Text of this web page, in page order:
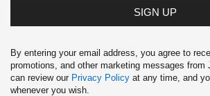
SIGN UP
By entering your email address, you agree to
promotions, and other marketing messages from
can review our Privacy Policy at any time, and
whenever you wish.